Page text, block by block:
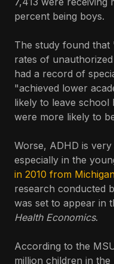
percent being boys.
The study found that
rates of
had a record of
"achieved lower
likely to leave school
were more likely to
Worse, ADHD is
especially in the
in 2010 from
research conducted
was set to appear in
Health Economics.
According to the
million children in